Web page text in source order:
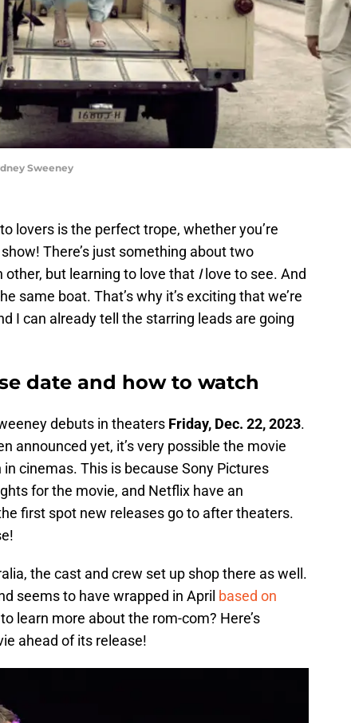
Sweeney
lovers is the perfect trope, whether you’re
There’s just something about two
but learning to love that Ilove to see. And
same boat. That’s why it’s exciting that we’re
I can already tell the starring leads are going
date and how to watch
debuts in theaters Friday, Dec. 22, 2023.
announced yet, it’s very possible the movie
cinemas. This is because Sony Pictures
for the movie, and Netflix have an
first spot new releases go to after theaters.
the cast and crew set up shop there as well.
seems to have wrapped in April based on
learn more about the rom-com? Here’s
ahead of its release!